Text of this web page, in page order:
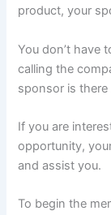
product, your
You don’t have
calling the
sponsor is
If you are
opportunity,
and assist you.
To begin the